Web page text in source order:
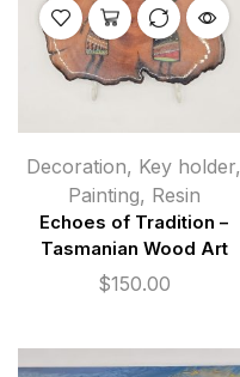
Decoration, Key holder,
Painting, Resin
Echoes of Tradition –
Tasmanian Wood Art
$150.00